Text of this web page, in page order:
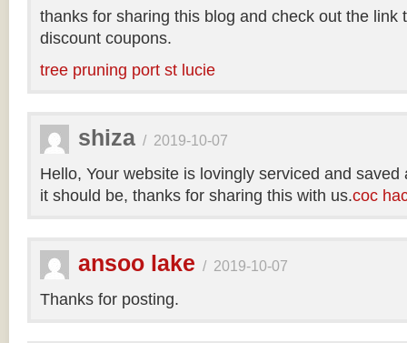
thanks for sharing this blog and check out the link
discount coupons.
tree pruning port st lucie
shiza / 2019-10-07
Hello, Your website is lovingly serviced and
it should be, thanks for sharing this with us.coc
ansoo lake / 2019-10-07
Thanks for posting.